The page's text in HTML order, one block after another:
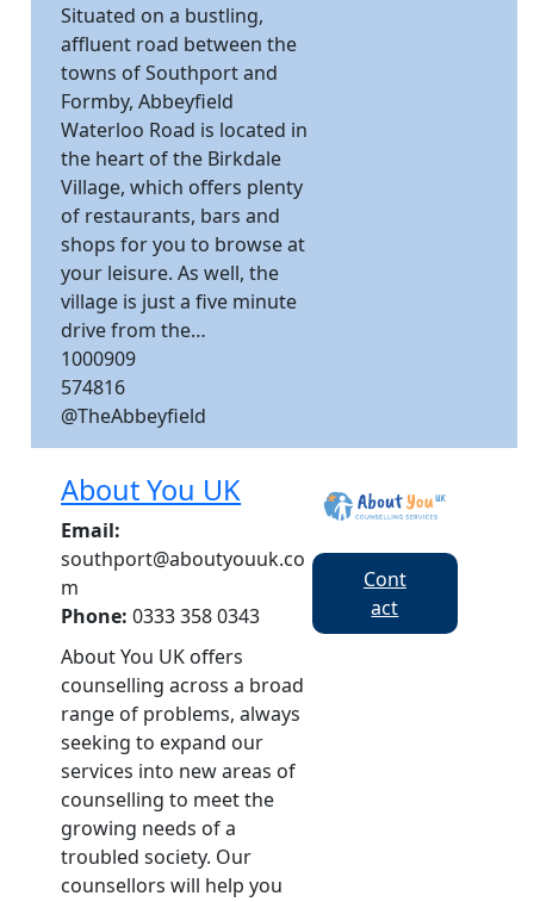
Situated on a bustling,
affluent road between the
towns of Southport and
Formby, Abbeyfield
Waterloo Road is located in
the heart of the Birkdale
Village, which offers plenty
of restaurants, bars and
shops for you to browse at
your leisure. As well, the
village is just a five minute
drive from the…
1000909
574816
@TheAbbeyfield
About You UK
Email:
southport@aboutyouuk.co
m
Phone:0333 358 0343
About You UK offers
counselling across a broad
range of problems, always
seeking to expand our
services into new areas of
counselling to meet the
growing needs of a
troubled society. Our
counsellors will help you
Cont
act